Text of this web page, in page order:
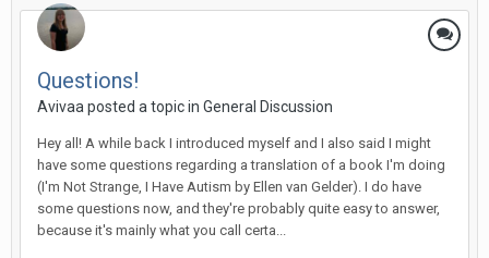
Questions!
Avivaa posted a topic in General Discussion
Hey all! A while back I introduced myself and I also said I might
have some questions regarding a translation of a book I'm doing
(I'm Not Strange, I Have Autism by Ellen van Gelder). I do have
some questions now, and they're probably quite easy to answer,
because it's mainly what you call certa...